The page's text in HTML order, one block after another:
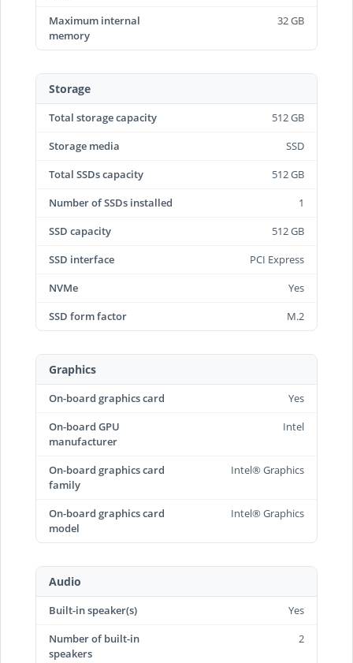
Maximum internal
memory
32 GB
Storage
Total storage capacity
512 GB
Storage media
SSD
Total SSDs capacity
512 GB
Number of SSDs installed
1
SSD capacity
512 GB
SSD interface
PCI Express
NVMe
Yes
SSD form factor
M.2
Graphics
On-board graphics card
Yes
On-board GPU
manufacturer
Intel
On-board graphics card
family
Intel® Graphics
On-board graphics card
model
Intel® Graphics
Audio
Built-in speaker(s)
Yes
Number of built-in
speakers
2